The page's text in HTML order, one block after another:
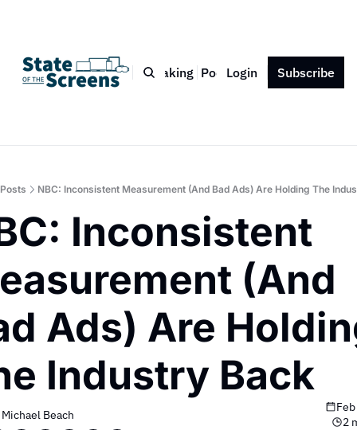
Bio Blog Book Speaking Podcast Press Contact
Login Subscribe
Posts NBC: Inconsistent Measurement (And Bad Ads) Are Holding The
Inconsistent
(And
Ads) Are
Industry Back
Michael Beach
2